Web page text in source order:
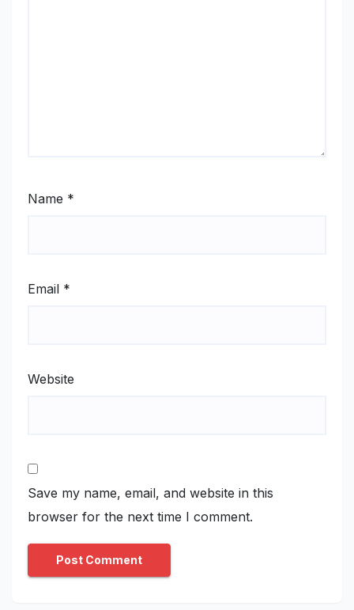
Name *
Email *
Website
Save my name, email, and website in this
browser for the next time I comment.